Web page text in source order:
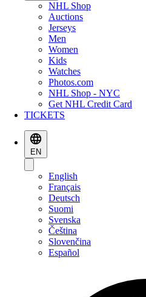
NHL Shop
Auctions
Jerseys
Men
Women
Kids
Watches
Photos.com
NHL Shop - NYC
Get NHL Credit Card
TICKETS
EN
English
Français
Deutsch
Suomi
Svenska
Čeština
Slovenčina
Español